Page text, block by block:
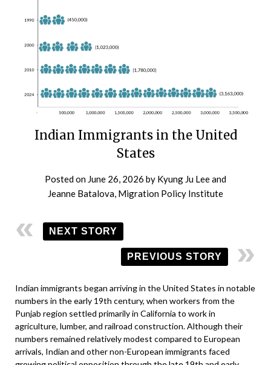
Indian Immigrants in the United
States
Posted on June 26, 2026 by Kyung Ju Lee and
Jeanne Batalova, Migration Policy Institute
NEXT STORY
PREVIOUS STORY
Indian immigrants began arriving in the United States in notable
numbers in the early 19th century, when workers from the
Punjab region settled primarily in California to work in
agriculture, lumber, and railroad construction. Although their
numbers remained relatively modest compared to European
arrivals, Indian and other non-European immigrants faced